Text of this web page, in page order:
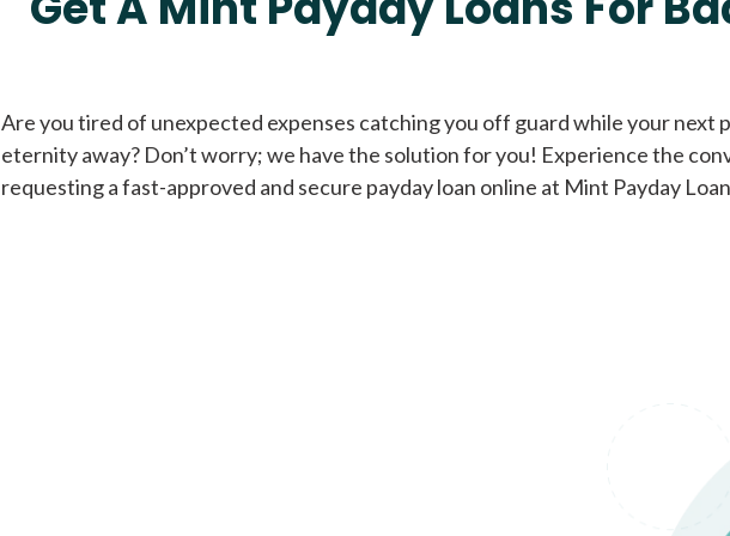
Loans of $1,000 or less All credit
Are you tired of unexpected expenses catching you off guard while your next
eternity away? Don’t worry; we have the solution for you! Experience the
requesting a fast-approved and secure payday loan online at Mint Payday